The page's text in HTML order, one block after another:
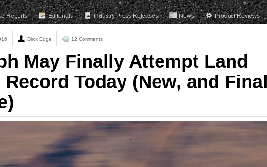
Reports Editorials Industry Press Releases News Product Reviews
Dirck Edge 12 Comments
May Finally Attempt Land
Record Today (New, and Final